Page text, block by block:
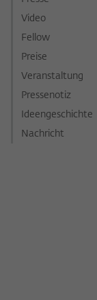
Video
Fellow
Preise
Veranstaltung
Pressenotiz
Ideengeschichte
Nachricht